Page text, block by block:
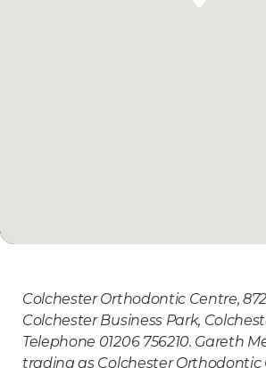
Colchester Orthodontic Centre,
Colchester Business Park,
Telephone 01206 756210. Gareth
trading as Colchester Orthodontic